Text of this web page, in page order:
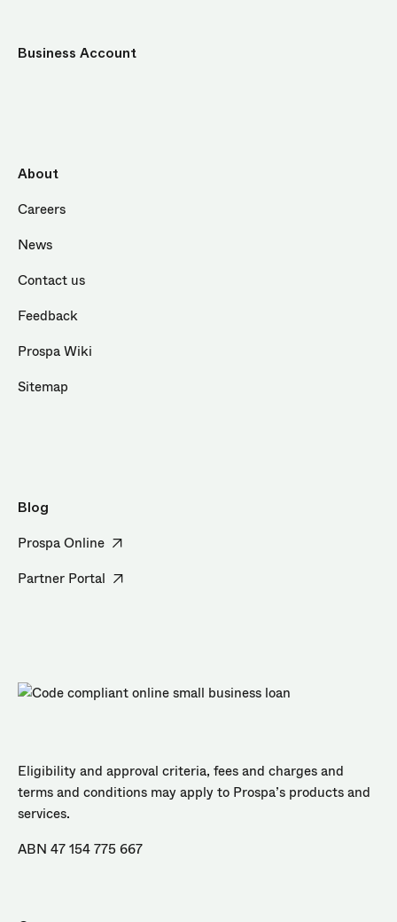
Business Account
About
Careers
News
Contact us
Feedback
Prospa Wiki
Sitemap
Blog
Prospa Online
Partner Portal
Eligibility and approval criteria, fees and charges and
terms and conditions may apply to Prospa’s products and
services.
ABN 47 154 775 667